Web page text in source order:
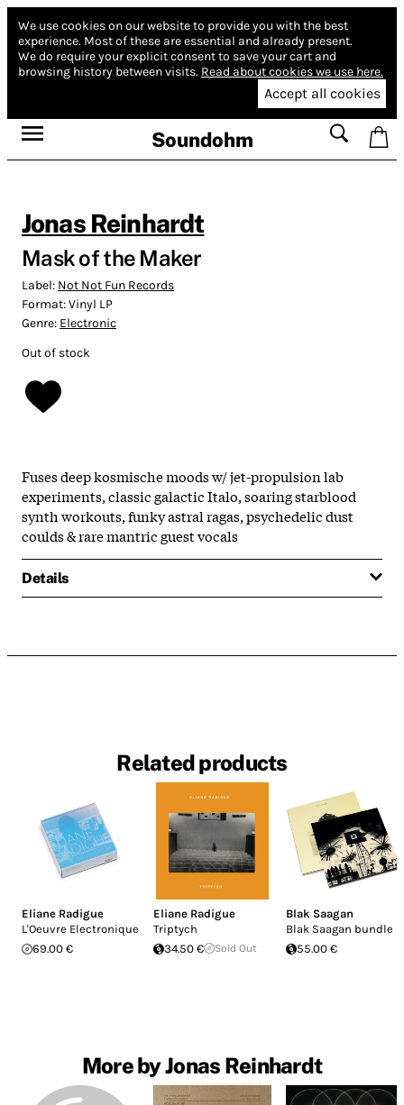
We use cookies on our website to provide you with the best
experience. Most of these are essential and already present.
We do require your explicit consent to save your cart and
browsing history between visits. Read about cookies we use here.
Accept all cookies
Soundohm
Jonas Reinhardt
Mask of the Maker
Label: Not Not Fun Records
Format:Vinyl LP
Genre: Electronic
Out of stock
Fuses deep kosmische moods w/ jet-propulsion lab
experiments, classic galactic Italo, soaring starblood
synth workouts, funky astral ragas, psychedelic dust
coulds & rare mantric guest vocals
Details
Related products
Eliane Radigue
L'Oeuvre Electronique
69.00 €
Eliane Radigue
Triptych
34.50 €
Sold Out
Blak Saagan
Blak Saagan bundle
55.00 €
More by Jonas Reinhardt